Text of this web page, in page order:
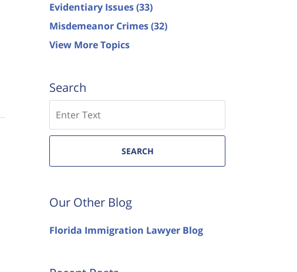
Evidentiary Issues(33)
Misdemeanor Crimes(32)
View More Topics
Search
SEARCH
Our Other Blog
Florida Immigration Lawyer Blog